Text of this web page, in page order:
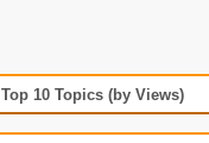
Top 10 Topics (by Views)